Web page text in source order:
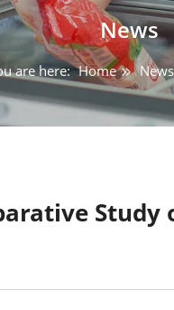
News
are here: Home News
Study